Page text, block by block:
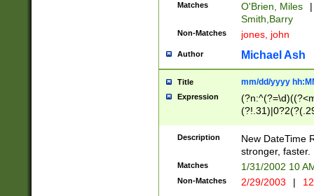
Matches O'Brien, Miles
|
Smith,Barry
Non-Matches jones, john
Author Michael Ash
Title mm/dd/yyyy
Expression
<sep>[-./
9]|[2-
9]|1[012])(:[0-
5]\d){1,2})?$)
Description
New DateTime
stronger, faster.
Matches 1/31/2002 10
Non-Matches 2/29/2003 |